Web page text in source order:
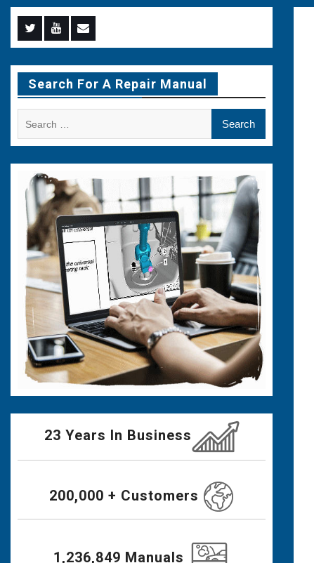
Menu
Item
Menu
Item
Menu
Item
Search For A Repair Manual
23 Years In Business
200,000 + Customers
1,236,849 Manuals